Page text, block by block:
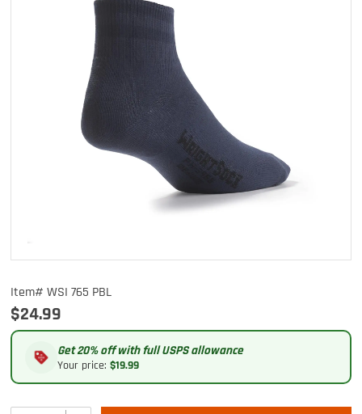
Item# WSI 765 PBL
$24.99
Get 20% off with full USPS allowance
Your price: $19.99